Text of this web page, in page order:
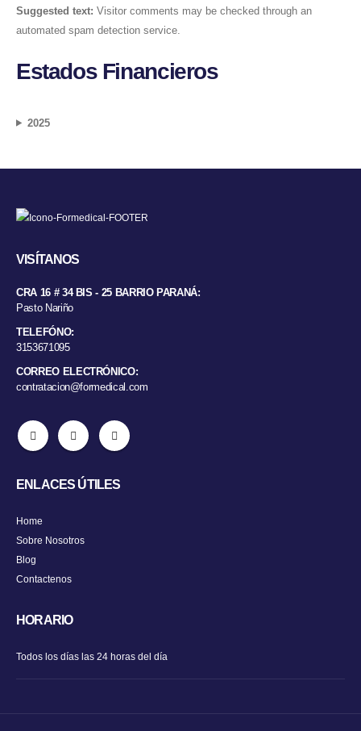
Suggested text: Visitor comments may be checked through an
automated spam detection service.
Estados Financieros
2025
VISÍTANOS
CRA 16 # 34 BIS - 25 BARRIO PARANÁ:
Pasto Nariño
TELEFÓNO:
3153671095
CORREO ELECTRÓNICO:
contratacion@formedical.com
ENLACES ÚTILES
Home
Sobre Nosotros
Blog
Contactenos
HORARIO
Todos los días las 24 horas del día